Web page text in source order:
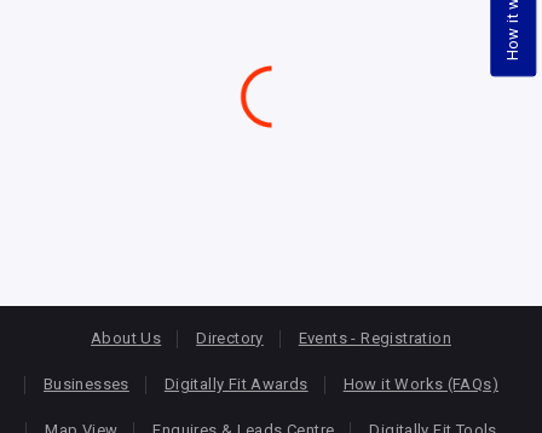
About Us Directory Events - Registration
Businesses Digitally Fit Awards How it Works (FAQs)